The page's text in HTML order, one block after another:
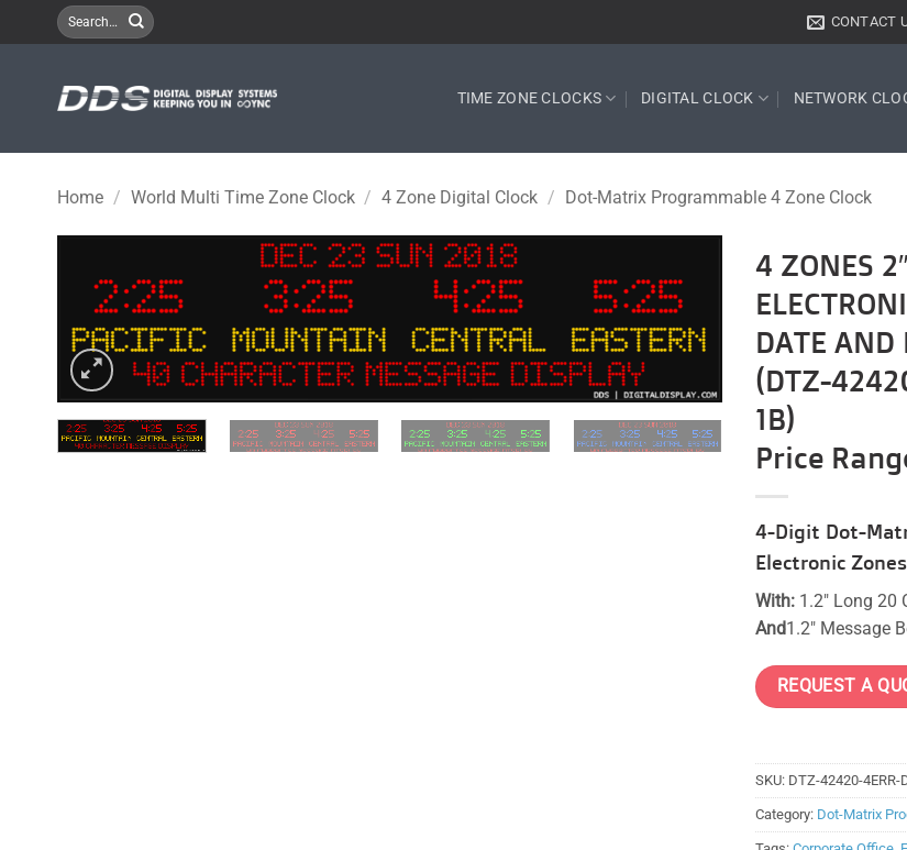
to
Search
for:
CONTACT
TIME ZONE CLOCKS DIGITAL CLOCK NETWORK
Home / World Multi Time Zone Clock / 4 Zone Digital Clock / Dot-Matrix Programmable 4 Zone Clock
Add to
wishlist
4 ZONES
DATE AND
(DTZ-
1B)
Price
4-Digit Dot-
Electronic Zones
With: 1.2″ Long 20
And1.2″ Message
REQUEST A
SKU: DTZ-42420-4ERR-
Category: Dot-Matrix